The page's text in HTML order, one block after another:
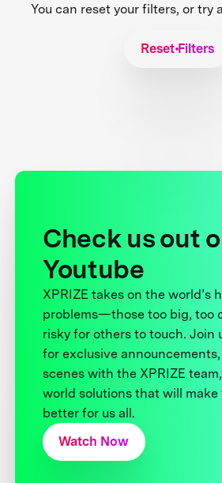
You can reset your filters, or try
Reset Filters
Check us out
Youtube
XPRIZE takes on the world’s
problems—those too big, too
risky for others to touch. Join
for exclusive
scenes with the XPRIZE
world solutions that will make
better for us all.
Watch Now